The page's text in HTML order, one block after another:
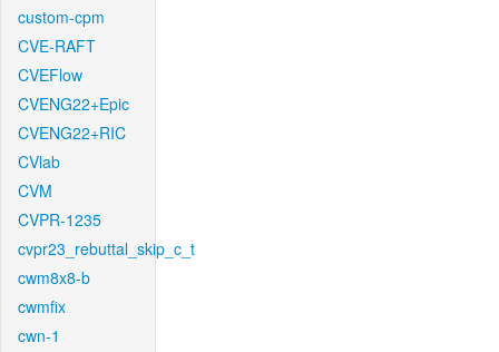
custom-cpm
CVE-RAFT
CVEFlow
CVENG22+Epic
CVENG22+RIC
CVlab
CVM
CVPR-1235
cvpr23_rebuttal_skip_c_t
cwm8x8-b
cwmfix
cwn-1